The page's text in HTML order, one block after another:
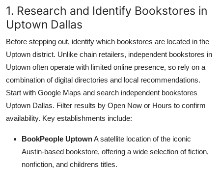
1. Research and Identify Bookstores in
Uptown Dallas
Before stepping out, identify which bookstores are located in the
Uptown district. Unlike chain retailers, independent bookstores in
Uptown often operate with limited online presence, so rely on a
combination of digital directories and local recommendations.
Start with Google Maps and search independent bookstores
Uptown Dallas. Filter results by Open Now or Hours to confirm
availability. Key establishments include:
BookPeople UptownA satellite location of the iconic
Austin-based bookstore, offering a wide selection of fiction,
nonfiction, and childrens titles.